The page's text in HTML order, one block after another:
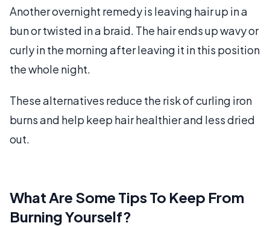
Another overnight remedy is leaving hair up in a
bun or twisted in a braid. The hair ends up wavy or
curly in the morning after leaving it in this position
the whole night.
These alternatives reduce the risk of curling iron
burns and help keep hair healthier and less dried
out.
What Are Some Tips To Keep From
Burning Yourself?